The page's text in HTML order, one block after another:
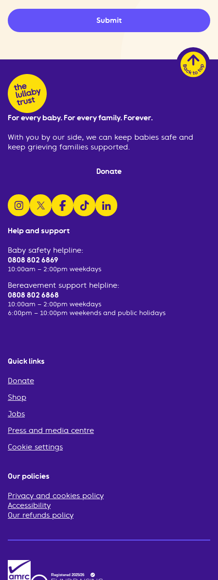
Submit
Help and support
Baby safety helpline:
0808 802 6869
10:00am – 2:00pm weekdays
Bereavement support helpline:
0808 802 6868
10:00am – 2:00pm weekdays
6:00pm – 10:00pm weekends and public holidays
Quick links
Donate
Shop
Jobs
Press and media centre
Cookie settings
For every baby. For every family. Forever.
With you by our side, we can keep babies safe and
keep grieving families supported.
Donate
follow us on instagram
follow us on x
follow us on facebook
watch us on tiktok
follow us on linkedin
Our policies
Privacy and cookies policy
Accessibility
Our refunds policy